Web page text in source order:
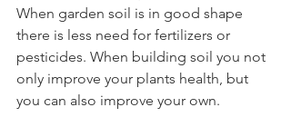
When garden soil is in good shape
there is less need for fertilizers or
pesticides. When building soil you not
only improve your plants health, but
you can also improve your own.